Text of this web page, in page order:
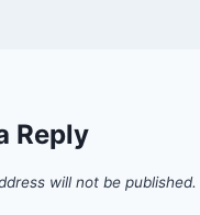
Reply
will not be published.